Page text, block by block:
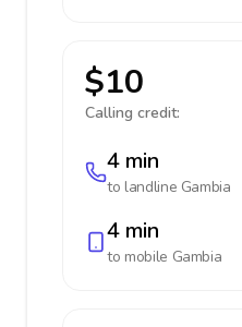
$10
Calling credit:
4 min
to landline Gambia
4 min
to mobile Gambia